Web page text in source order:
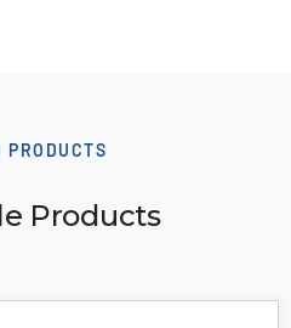
PRODUCTS
Products